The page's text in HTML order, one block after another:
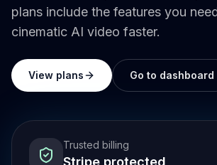
plans include the features you
cinematic AI video faster.
View plans Go to dashboard
Trusted billing
Stripe protected